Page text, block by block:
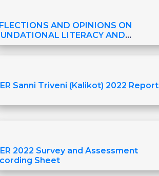
AND OPINIONS ON
LITERACY AND
IN NEPAL
Sanni Triveni (Kalikot) 2022 Report
2022 Survey and Assessment
Sheet